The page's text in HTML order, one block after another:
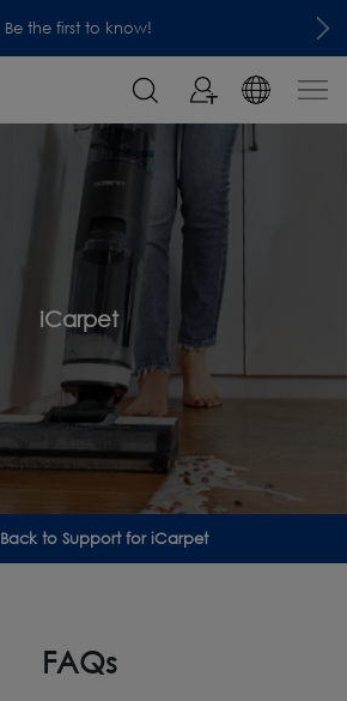
Be the first to know!
iCarpet
Back to Support for iCarpet
FAQs